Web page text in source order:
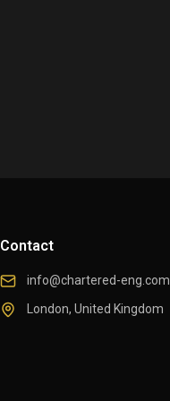
Contact
info@chartered-eng.com
London, United Kingdom